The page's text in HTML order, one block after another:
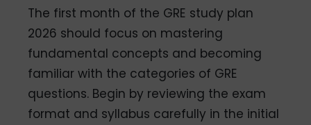
The first month of the GRE study plan
2026 should focus on mastering
fundamental concepts and becoming
familiar with the categories of GRE
questions. Begin by reviewing the exam
format and syllabus carefully in the initial